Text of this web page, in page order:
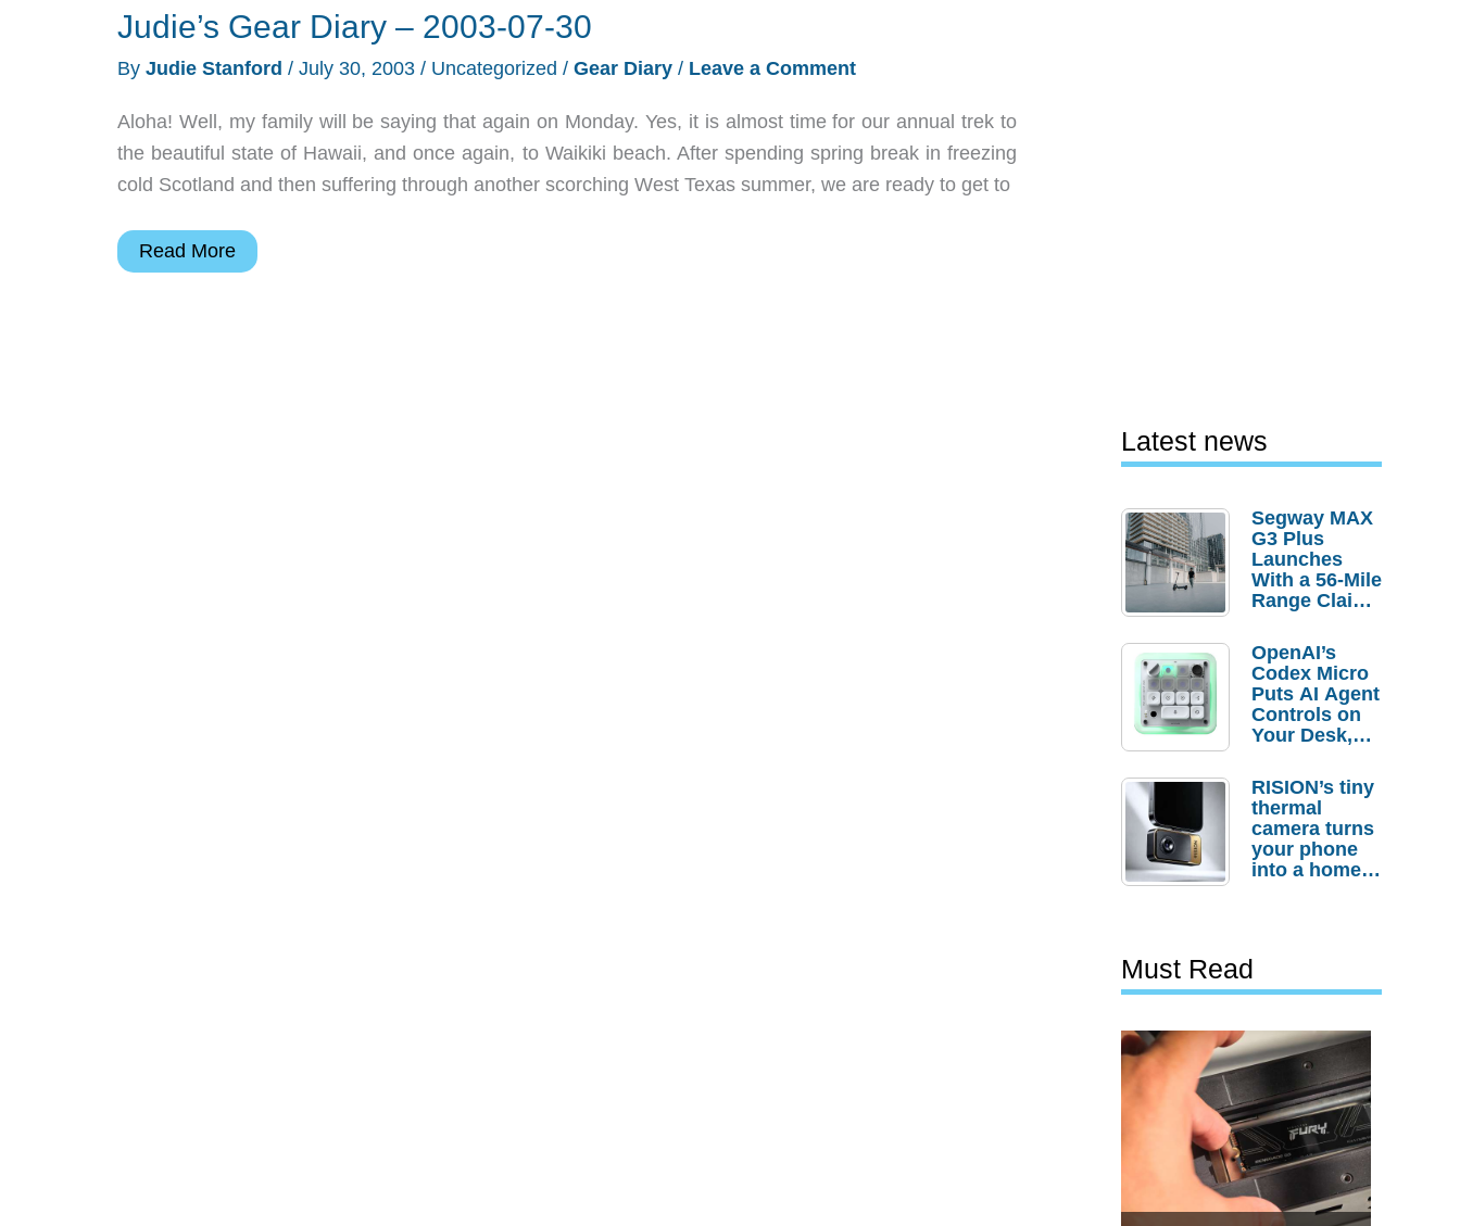
Judie’s Gear Diary – 2003-07-30
By Judie Stanford / July 30, 2003 / Uncategorized / Gear Diary / Leave a Comment
Aloha! Well, my family will be saying that again on Monday. Yes, it is almost time for our annual trek to
the beautiful state of Hawaii, and once again, to Waikiki beach. After spending spring break in freezing
cold Scotland and then suffering through another scorching West Texas summer, we are ready to get to
Judie’s
Read More
Latest news
Segway MAX
G3 Plus
Launches
With a 56-Mile
Range Claim
Order
Savings
OpenAI’s
Codex Micro
Puts AI Agent
Controls on
Your Desk,
Actually
Needs It?
RISION’s tiny
thermal
camera turns
your phone
into a home
Must Read